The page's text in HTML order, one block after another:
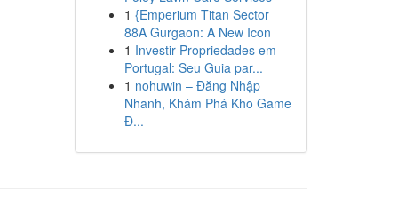
1 {Emperium Titan Sector
88A Gurgaon: A New Icon
1 Investir Propriedades em
Portugal: Seu Guia par...
1 nohuwin – Đăng Nhập
Nhanh, Khám Phá Kho Game
Đ...